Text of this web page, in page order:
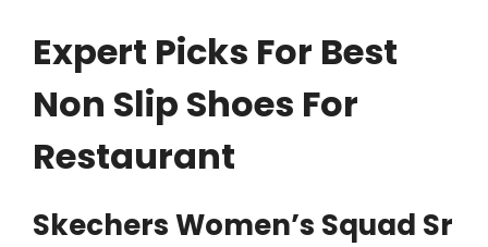
Expert Picks For Best
Non Slip Shoes For
Restaurant
Skechers Women’s Squad Sr